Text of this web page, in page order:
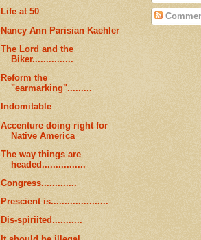
Life at 50
Nancy Ann Parisian Kaehler
The Lord and the
Biker...............
Reform the
"earmarking".........
Indomitable
Accenture doing right for
Native America
The way things are
headed................
Congress.............
Prescient is.....................
Dis-spiriited...........